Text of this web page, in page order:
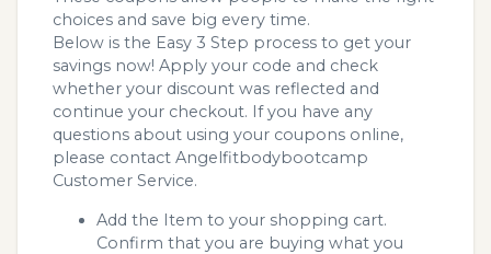
choices and save big every time.
Below is the Easy 3 Step process to get your
savings now! Apply your code and check
whether your discount was reflected and
continue your checkout. If you have any
questions about using your coupons online,
please contact Angelfitbodybootcamp
Customer Service.
Add the Item to your shopping cart.
Confirm that you are buying what you